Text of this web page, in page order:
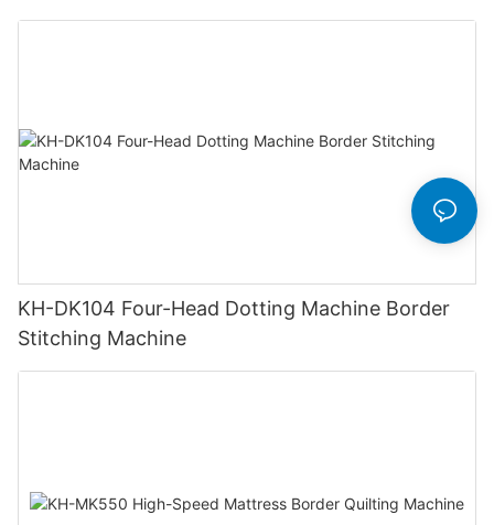
KH-DK104 Four-Head Dotting Machine Border
Stitching Machine